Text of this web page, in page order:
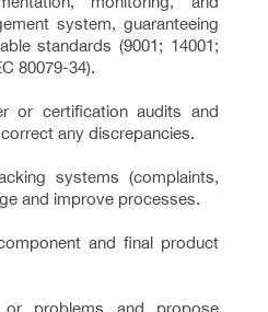
system, guaranteeing
standards (9001; 14001;
80079-34).
or certification audits and
any discrepancies.
systems (complaints,
and improve processes.
and final product
or problems and propose